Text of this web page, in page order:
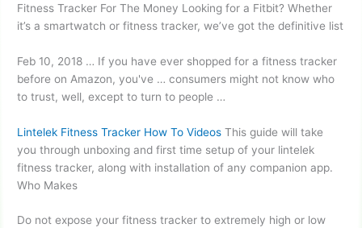
Fitness Tracker For The Money Looking for a Fitbit? Whether
it’s a smartwatch or fitness tracker, we’ve got the definitive list
Feb 10, 2018 … If you have ever shopped for a fitness tracker
before on Amazon, you've … consumers might not know who
to trust, well, except to turn to people …
Lintelek Fitness Tracker How To Videos This guide will take
you through unboxing and first time setup of your lintelek
fitness tracker, along with installation of any companion app.
Who Makes
Do not expose your fitness tracker to extremely high or low